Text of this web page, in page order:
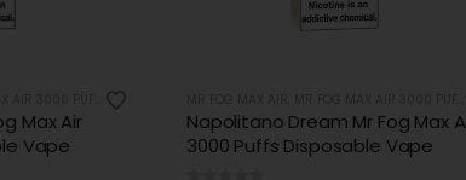
Max Air
Vape
Peach Pineapple Ice Mr Fog Max
Air 3000 Puffs Disposable Vape